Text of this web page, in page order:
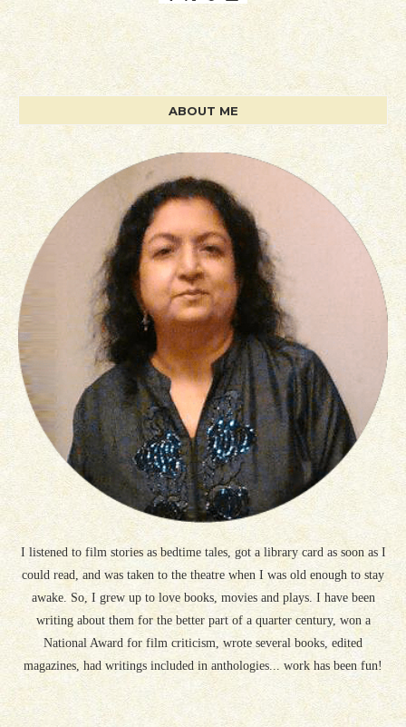
ABOUT ME
I listened to film stories as bedtime tales, got a library card as soon as I
could read, and was taken to the theatre when I was old enough to stay
awake. So, I grew up to love books, movies and plays. I have been
writing about them for the better part of a quarter century, won a
National Award for film criticism, wrote several books, edited
magazines, had writings included in anthologies... work has been fun!